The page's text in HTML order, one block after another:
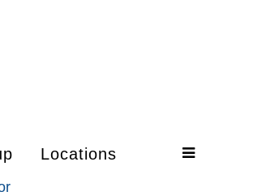
Locations